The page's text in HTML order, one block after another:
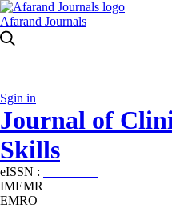
Afarand Journals
Sgin in
Journal of
Skills
eISSN :
IMEMR
EMRO